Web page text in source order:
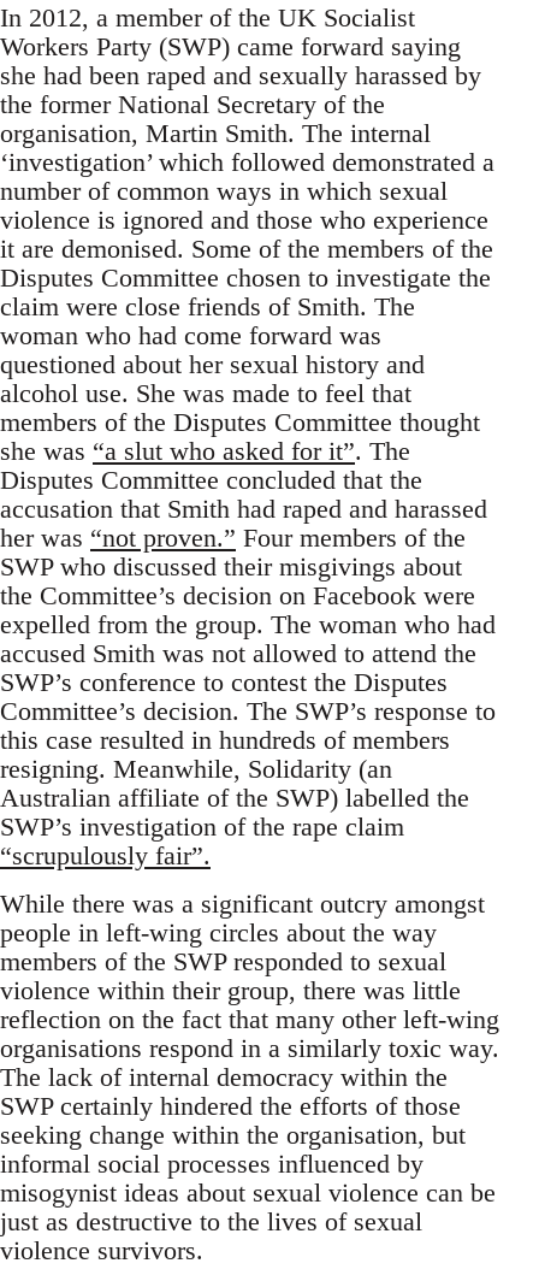
In 2012, a member of the UK Socialist
Workers Party (SWP) came forward saying
she had been raped and sexually harassed by
the former National Secretary of the
organisation, Martin Smith. The internal
‘investigation’ which followed demonstrated a
number of common ways in which sexual
violence is ignored and those who experience
it are demonised. Some of the members of the
Disputes Committee chosen to investigate the
claim were close friends of Smith. The
woman who had come forward was
questioned about her sexual history and
alcohol use. She was made to feel that
members of the Disputes Committee thought
she was “a slut who asked for it”. The
Disputes Committee concluded that the
accusation that Smith had raped and harassed
her was “not proven.” Four members of the
SWP who discussed their misgivings about
the Committee’s decision on Facebook were
expelled from the group. The woman who had
accused Smith was not allowed to attend the
SWP’s conference to contest the Disputes
Committee’s decision. The SWP’s response to
this case resulted in hundreds of members
resigning. Meanwhile, Solidarity (an
Australian affiliate of the SWP) labelled the
SWP’s investigation of the rape claim
“scrupulously fair”.
While there was a significant outcry amongst
people in left-wing circles about the way
members of the SWP responded to sexual
violence within their group, there was little
reflection on the fact that many other left-wing
organisations respond in a similarly toxic way.
The lack of internal democracy within the
SWP certainly hindered the efforts of those
seeking change within the organisation, but
informal social processes influenced by
misogynist ideas about sexual violence can be
just as destructive to the lives of sexual
violence survivors.